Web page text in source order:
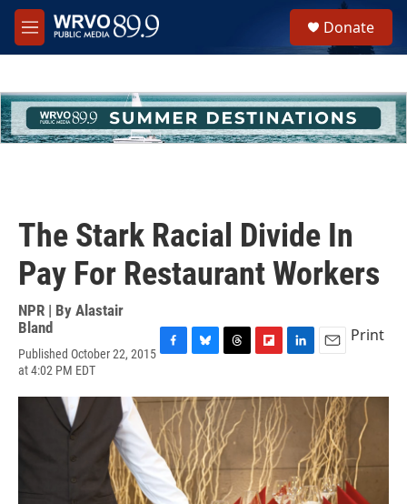
Skip to main content
M
e
h
u
e
Donate
The Stark Racial Divide In
Pay For Restaurant Workers
NPR | By Alastair
Bland
Published October 22, 2015
at 4:02 PM EDT
c
e
b
o
o
k
u
e
s
k
y
r
e
a
d
i
p
b
o
a
r
d
n
k
e
d
n
a
i
l
Print